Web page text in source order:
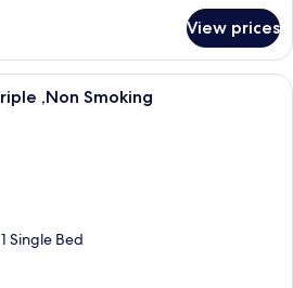
View prices
A hotel room with two beds, a desk,
,Non Smoking
Single Bed